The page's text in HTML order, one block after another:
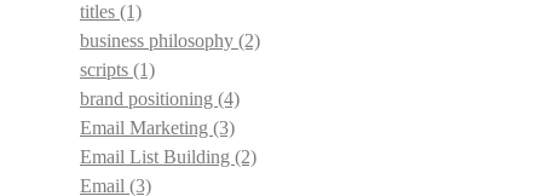
titles (1)
business philosophy (2)
scripts (1)
brand positioning (4)
Email Marketing (3)
Email List Building (2)
Email (3)